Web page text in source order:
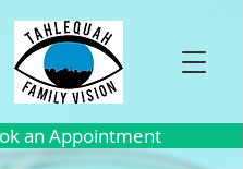
an Appointment